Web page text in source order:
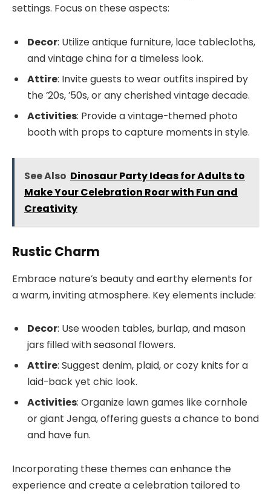
settings. Focus on these aspects:
Decor: Utilize antique furniture, lace tablecloths,
and vintage china for a timeless look.
Attire: Invite guests to wear outfits inspired by
the ’20s, ’50s, or any cherished vintage decade.
Activities: Provide a vintage-themed photo
booth with props to capture moments in style.
See Also Dinosaur Party Ideas for Adults to
Make Your Celebration Roar with Fun and
Creativity
Rustic Charm
Embrace nature’s beauty and earthy elements for
a warm, inviting atmosphere. Key elements include:
Decor: Use wooden tables, burlap, and mason
jars filled with seasonal flowers.
Attire: Suggest denim, plaid, or cozy knits for a
laid-back yet chic look.
Activities: Organize lawn games like cornhole
or giant Jenga, offering guests a chance to bond
and have fun.
Incorporating these themes can enhance the
experience and create a celebration tailored to